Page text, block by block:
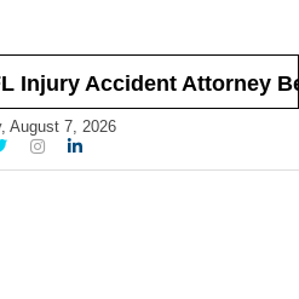
Accident Attorney
August 7, 2026